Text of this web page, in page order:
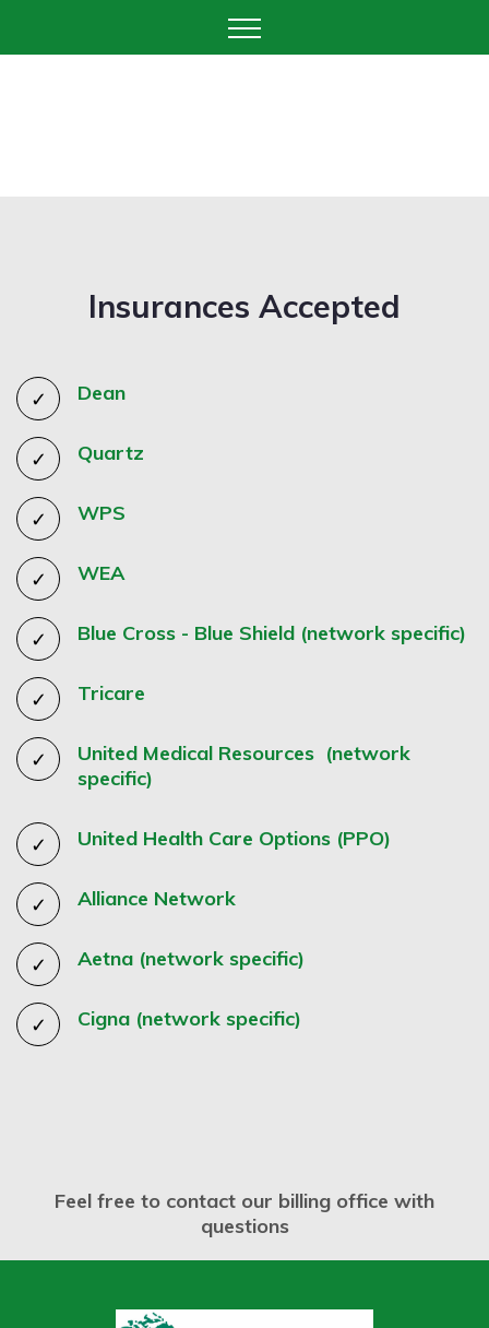
Insurances Accepted
Dean
Quartz
WPS
WEA
Blue Cross - Blue Shield (network specific)
Tricare
United Medical Resources (network
specific)
United Health Care Options (PPO)
Alliance Network
Aetna (network specific)
Cigna (network specific)
Feel free to contact our billing office with
questions